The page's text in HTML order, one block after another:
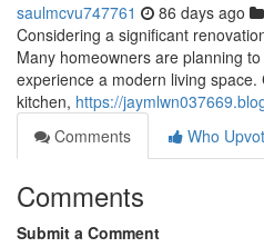
saulmcvu747761 86 days ago
Considering a significant
Many homeowners are planning
experience a modern living
kitchen, https://
Comments
Who
Comments
Submit a Comment